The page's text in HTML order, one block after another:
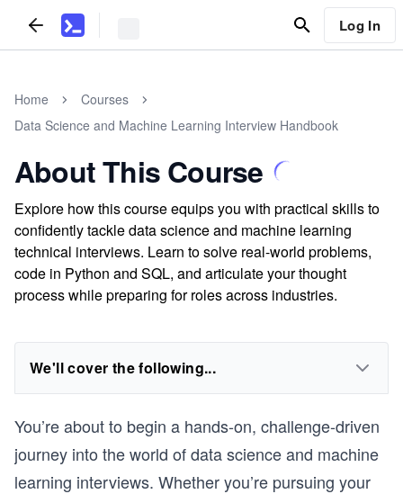
Log In
Home
Courses
Data Science and Machine Learning Interview Handbook
About This Course
Explore how this course equips you with practical skills to
confidently tackle data science and machine learning
technical interviews. Learn to solve real-world problems,
code in Python and SQL, and articulate your thought
process while preparing for roles across industries.
We'll cover the following...
You’re about to begin a hands-on, challenge-driven
journey into the world of data science and machine
learning interviews. Whether you’re pursuing your